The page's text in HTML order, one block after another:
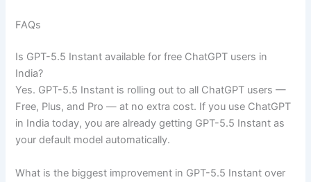
FAQs
Is GPT-5.5 Instant available for free ChatGPT users in
India?
Yes. GPT-5.5 Instant is rolling out to all ChatGPT users —
Free, Plus, and Pro — at no extra cost. If you use ChatGPT
in India today, you are already getting GPT-5.5 Instant as
your default model automatically.
What is the biggest improvement in GPT-5.5 Instant over